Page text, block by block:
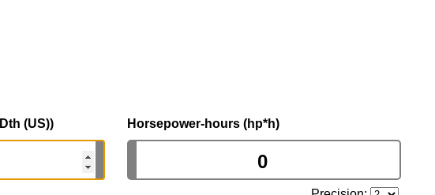
(US)) Horsepower-hours (hp*h)